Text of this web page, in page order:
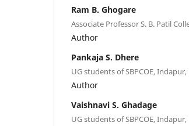
Ram B. Ghogare
Associate Professor S. B. Patil
Author
Pankaja S. Dhere
UG students of SBPCOE,
Author
Vaishnavi S. Ghadage
UG students of SBPCOE,